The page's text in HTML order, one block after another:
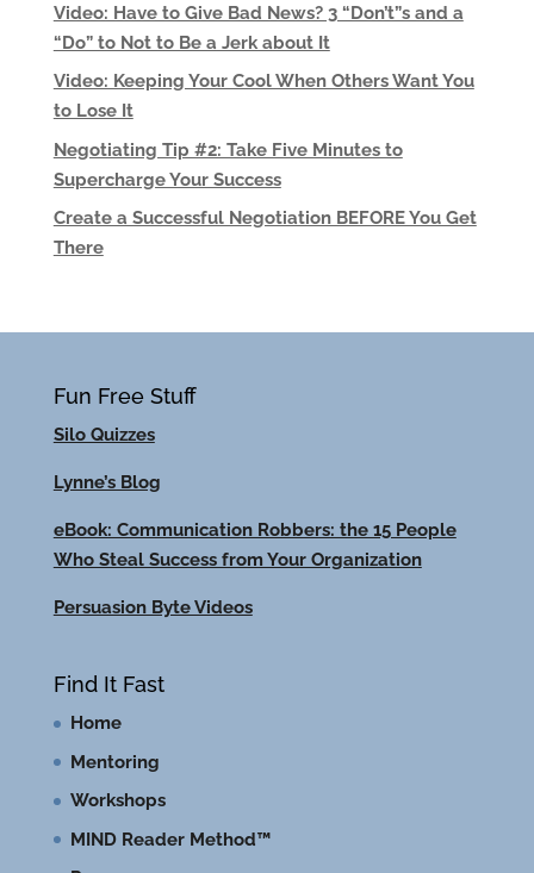
Video: Have to Give Bad News? 3 “Don’t”s and a
“Do” to Not to Be a Jerk about It
Video: Keeping Your Cool When Others Want You
to Lose It
Negotiating Tip #2: Take Five Minutes to
Supercharge Your Success
Create a Successful Negotiation BEFORE You Get
There
Fun Free Stuff
Silo Quizzes
Lynne’s Blog
eBook: Communication Robbers: the 15 People
Who Steal Success from Your Organization
Persuasion Byte Videos
Find It Fast
Home
Mentoring
Workshops
MIND Reader Method™